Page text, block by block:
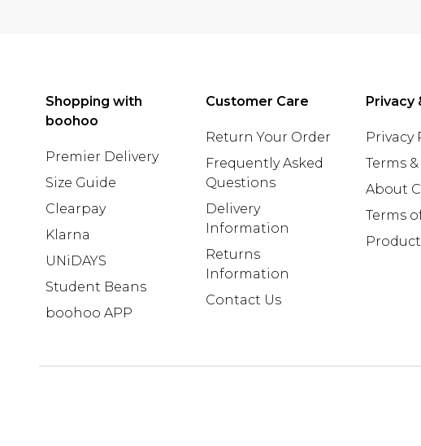
Shopping with
boohoo
Premier Delivery
Size Guide
Clearpay
Klarna
UNiDAYS
Student Beans
boohoo APP
Customer Care
Return Your Order
Frequently Asked
Questions
Delivery
Information
Returns
Information
Contact Us
Privacy
Privacy
Terms
About
Terms
Product